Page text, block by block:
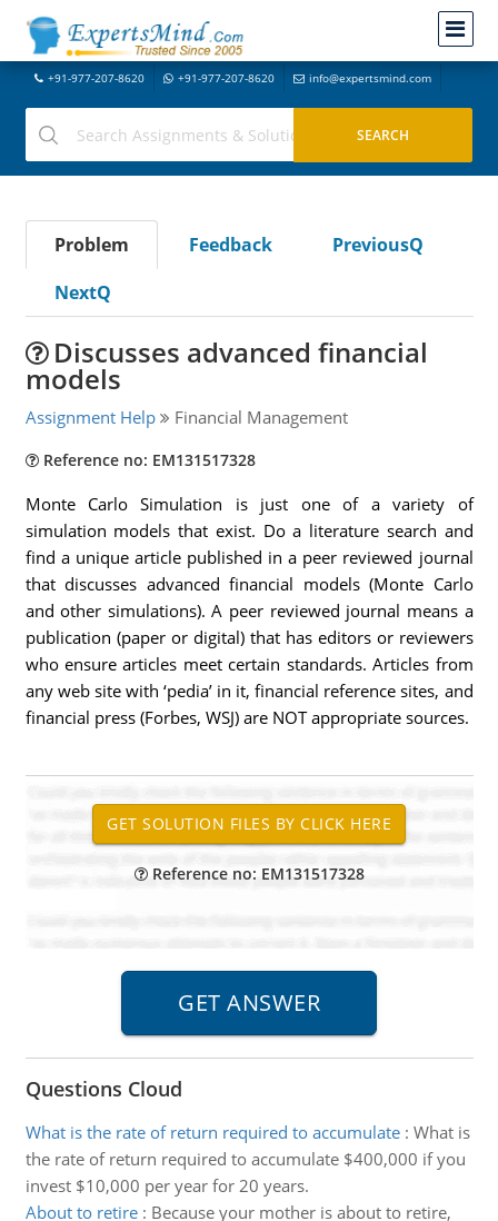
+91-977-207-8620 +91-977-207-8620 info@expertsmind.com
Problem Feedback
PreviousQ
NextQ
Discusses advanced financial
models
Assignment Help Financial Management
Reference no: EM131517328
Monte Carlo Simulation is just one of a variety of
simulation models that exist. Do a literature search and
find a unique article published in a peer reviewed journal
that discusses advanced financial models (Monte Carlo
and other simulations). A peer reviewed journal means a
publication (paper or digital) that has editors or reviewers
who ensure articles meet certain standards. Articles from
any web site with ‘pedia’ in it, financial reference sites, and
financial press (Forbes, WSJ) are NOT appropriate sources.
Reference no: EM131517328
Questions Cloud
What is the rate of return required to accumulate: What is
the rate of return required to accumulate $400,000 if you
invest $10,000 per year for 20 years.
About to retire: Because your mother is about to retire,